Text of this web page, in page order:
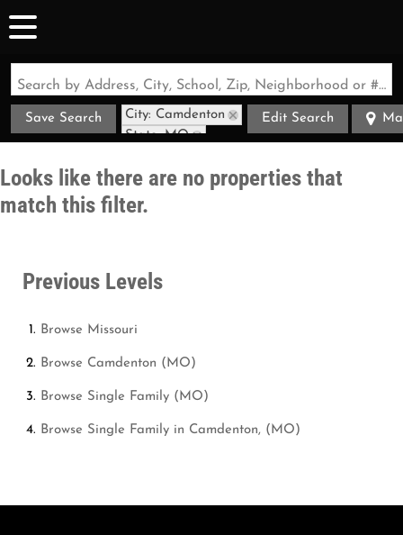
Search by Address, City, School, Zip, Neighborhood or #MLS
Save Search
City: Camdenton
State: MO
Edit Search
Looks like there are no properties that
match this filter.
Previous Levels
Browse Missouri
Browse Camdenton (MO)
Browse Single Family (MO)
Browse Single Family in Camdenton, (MO)